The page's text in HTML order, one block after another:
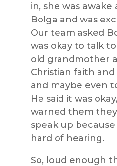
in, she was
Bolga and was
Our team asked
was okay to talk
old grandmother
Christian faith
and maybe even
He said it was
warned them
speak up because
hard of hearing.
So, loud enough